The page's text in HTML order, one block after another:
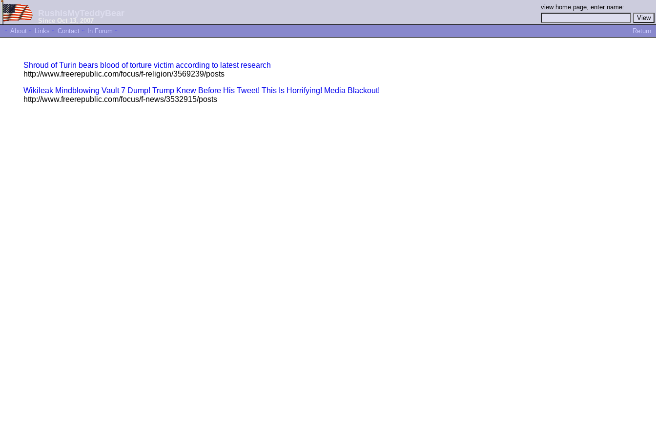
Since Oct 13, 2007
view home page, enter name:
~ About ~ Links ~ Contact ~ In Forum ~ Return
Shroud of Turin bears blood of torture victim according to latest research
http://www.freerepublic.com/focus/f-religion/3569239/posts
Wikileak Mindblowing Vault 7 Dump! Trump Knew Before His Tweet! This Is Horrifying! Media Blackout!
http://www.freerepublic.com/focus/f-news/3532915/posts